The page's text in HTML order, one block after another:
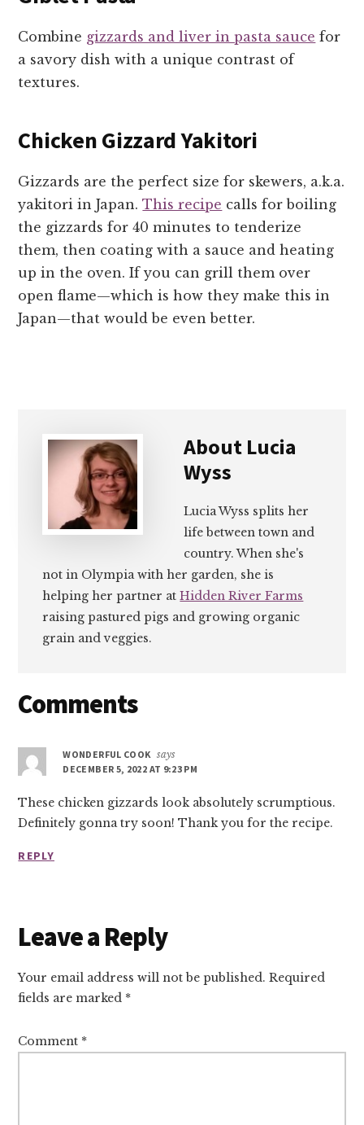
Combine gizzards and liver in pasta sauce for
a savory dish with a unique contrast of
textures.
Chicken Gizzard Yakitori
Gizzards are the perfect size for skewers, a.k.a.
yakitori in Japan.This recipe calls for boiling
the gizzards for 40 minutes to tenderize
them, then coating with a sauce and heating
up in the oven. If you can grill them over
open flame—which is how they make this in
Japan—that would be even better.
About Lucia
Wyss
Lucia Wyss splits her
life between town and
country. When she's
not in Olympia with her garden, she is
helping her partner atHidden River Farms
raising pastured pigs and growing organic
grain and veggies.
Reader
Comments
WONDERFUL COOK says
DECEMBER 5, 2022 AT 9:23 PM
These chicken gizzards look absolutely scrumptious.
Definitely gonna try soon! Thank you for the recipe.
REPLY
Leave a Reply
Your email address will not be published. Required
fields are marked *
Comment *